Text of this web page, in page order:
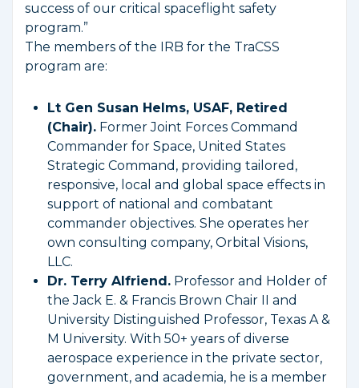
success of our critical spaceflight safety
program.”
The members of the IRB for the TraCSS
program are:
Lt Gen Susan Helms, USAF, Retired
(Chair). Former Joint Forces Command
Commander for Space, United States
Strategic Command, providing tailored,
responsive, local and global space effects in
support of national and combatant
commander objectives. She operates her
own consulting company, Orbital Visions,
LLC.
Dr. Terry Alfriend. Professor and Holder of
the Jack E. & Francis Brown Chair II and
University Distinguished Professor, Texas A &
M University. With 50+ years of diverse
aerospace experience in the private sector,
government, and academia, he is a member